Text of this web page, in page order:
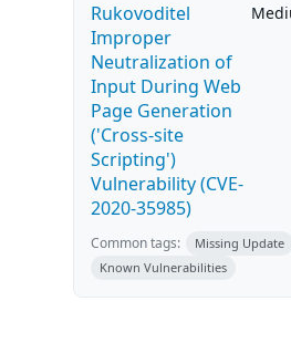
Rukovoditel
Improper
Neutralization of
Input During Web
Page Generation
('Cross-site
Scripting')
Vulnerability (CVE-
2020-35985)
Common tags:
Missing Update
Known Vulnerabilities